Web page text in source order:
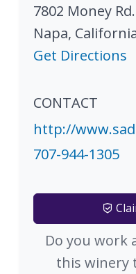
7802 Money Rd.
Napa,
Get Directions
CONTACT
http://
707-944-1305
Do you work
this winery